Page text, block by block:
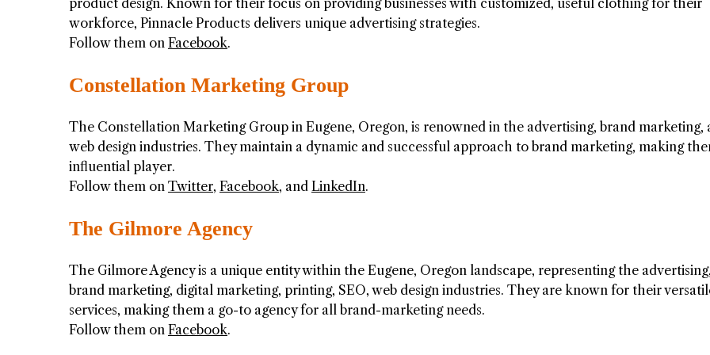
product design. Known for their focus on providing businesses with customized, useful clothing for their
workforce, Pinnacle Products delivers unique advertising strategies.
Follow them on Facebook.
Constellation Marketing Group
The Constellation Marketing Group in Eugene, Oregon, is renowned in the advertising, brand marketing,
web design industries. They maintain a dynamic and successful approach to brand marketing, making
influential player.
Follow them on Twitter, Facebook, and LinkedIn.
The Gilmore Agency
The Gilmore Agency is a unique entity within the Eugene, Oregon landscape, representing the advertising,
brand marketing, digital marketing, printing, SEO, web design industries. They are known for their
services, making them a go-to agency for all brand-marketing needs.
Follow them on Facebook.